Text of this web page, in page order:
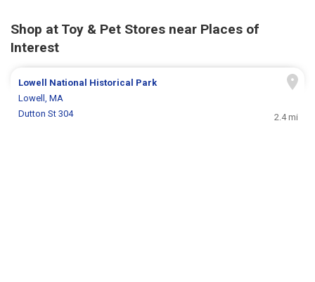
Shop at Toy & Pet Stores near Places of
Interest
Lowell National Historical Park
Lowell, MA
Dutton St 304
2.4 mi